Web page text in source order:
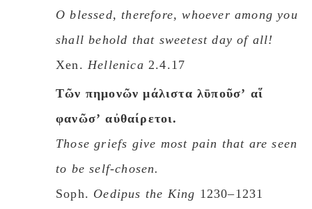
O blessed, therefore, whoever among you
shall behold that sweetest day of all!
Xen. Hellenica 2.4.17
Tῶν πημονῶν μάλιστα λῡποῦσʼ αἵ
φανῶσʼ αὐθαίρετοι.
Those griefs give most pain that are seen
to be self-chosen.
Soph. Oedipus the King 1230–1231